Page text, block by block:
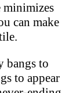
can make
bangs to
to appear